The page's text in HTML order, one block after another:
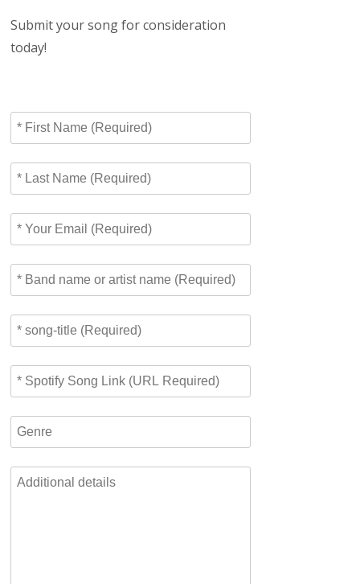
Submit your song for consideration
today!